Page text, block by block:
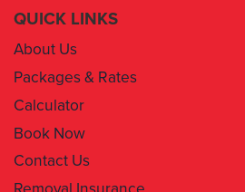
QUICK LINKS
About Us
Packages & Rates
Calculator
Book Now
Contact Us